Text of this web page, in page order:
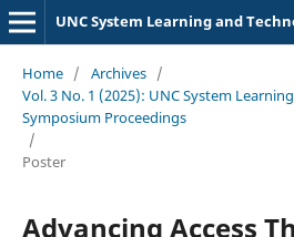
UNC System Learning and
Home / Archives /
Vol. 3 No. 1 (2025): UNC System
Symposium Proceedings
/
Poster
Advancing Access